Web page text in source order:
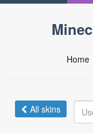
Home
All skins